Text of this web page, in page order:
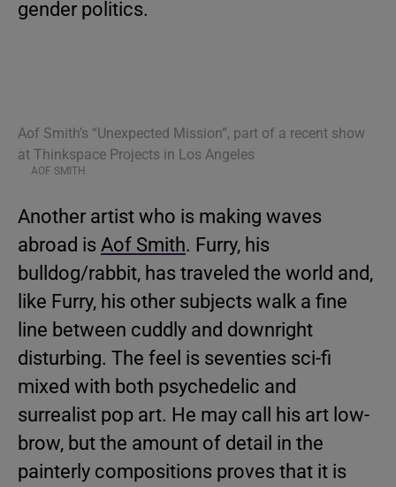
gender politics.
Aof Smith’s “Unexpected Mission”, part of a recent show
at Thinkspace Projects in Los Angeles
AOF SMITH
Another artist who is making waves
abroad is Aof Smith. Furry, his
bulldog/rabbit, has traveled the world and,
like Furry, his other subjects walk a fine
line between cuddly and downright
disturbing. The feel is seventies sci-fi
mixed with both psychedelic and
surrealist pop art. He may call his art low-
brow, but the amount of detail in the
painterly compositions proves that it is